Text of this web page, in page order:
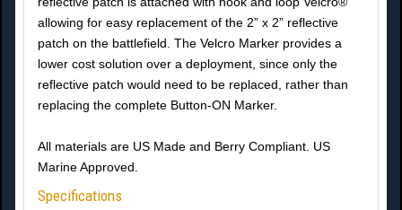
allowing for easy replacement of the 2” x 2” reflective
patch on the battlefield. The Velcro Marker provides a
lower cost solution over a deployment, since only the
reflective patch would need to be replaced, rather than
replacing the complete Button-ON Marker.
All materials are US Made and Berry Compliant. US
Marine Approved.
Specifications